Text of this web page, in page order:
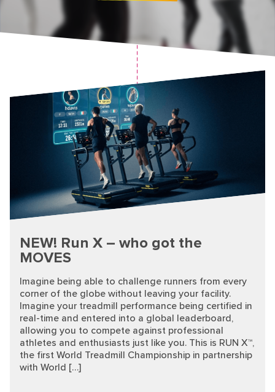
NEW! Run X – who got the
MOVES
Imagine being able to challenge runners from every
corner of the globe without leaving your facility.
Imagine your treadmill performance being certified in
real-time and entered into a global leaderboard,
allowing you to compete against professional
athletes and enthusiasts just like you. This is RUN X™,
the first World Treadmill Championship in partnership
with World […]